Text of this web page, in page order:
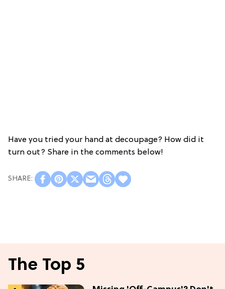
Have you tried your hand at decoupage? How did it
turn out? Share in the comments below!
The Top 5